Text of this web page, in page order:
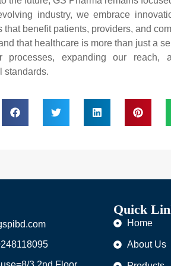
industry, we embrace
that benefit patients, providers, and
that healthcare is more than just a
processes, expanding our reach,
standards.
Quick
Home
About Us